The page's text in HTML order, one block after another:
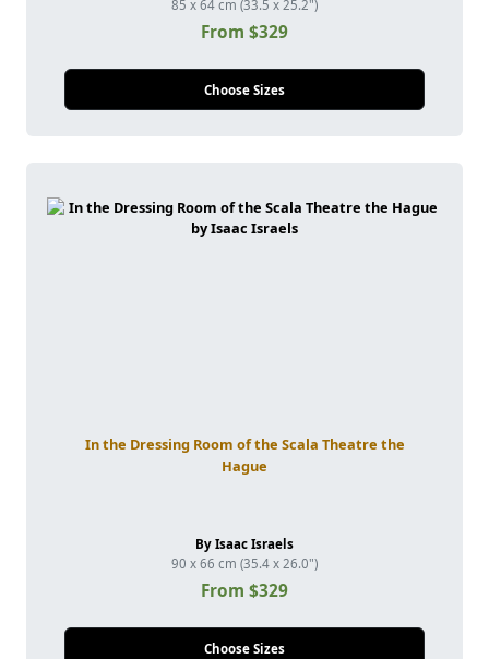
85 x 64 cm (33.5 x 25.2")
From $329
Choose Sizes
In the Dressing Room of the Scala Theatre the
Hague
By Isaac Israels
90 x 66 cm (35.4 x 26.0")
From $329
Choose Sizes